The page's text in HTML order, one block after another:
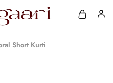
Short Kurti